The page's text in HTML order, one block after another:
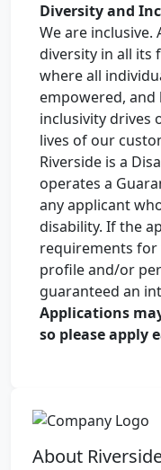
Diversity and
We are inclusive.
diversity in all its
where all
empowered,
inclusivity drives
lives of our
Riverside is a
operates a
any applicant
disability. If the
requirements for
profile and/or
guaranteed an
Applications
so please apply
About